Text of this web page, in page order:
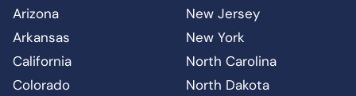
Arizona
Arkansas
California
Colorado
New Jersey
New York
North Carolina
North Dakota